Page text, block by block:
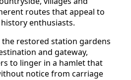
routes that appeal to
enthusiasts.
the restored station gardens
and gateway,
to linger in a hamlet that
notice from carriage